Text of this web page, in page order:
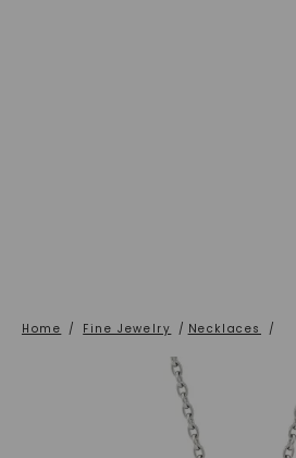
Home / Fine Jewelry / Necklaces /